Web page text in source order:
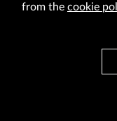
from the cookie